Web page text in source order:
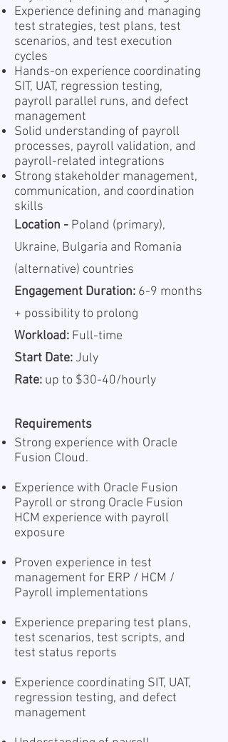
Experience defining and managing
test strategies, test plans, test
scenarios, and test execution
cycles
Hands-on experience coordinating
SIT, UAT, regression testing,
payroll parallel runs, and defect
management
Solid understanding of payroll
processes, payroll validation, and
payroll-related integrations
Strong stakeholder management,
communication, and coordination
skills
Location - Poland (primary),
Ukraine, Bulgaria and Romania
(alternative) countries
Engagement Duration: 6-9 months
+ possibility to prolong
Workload: Full-time
Start Date: July
Rate: up to $30-40/hourly
Requirements
Strong experience with Oracle
Fusion Cloud.
Experience with Oracle Fusion
Payroll or strong Oracle Fusion
HCM experience with payroll
exposure
Proven experience in test
management for ERP / HCM /
Payroll implementations
Experience preparing test plans,
test scenarios, test scripts, and
test status reports
Experience coordinating SIT, UAT,
regression testing, and defect
management